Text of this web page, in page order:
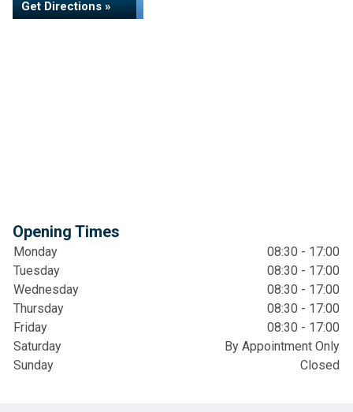
Get Directions »
Opening Times
Monday
08:30 - 17:00
Tuesday
08:30 - 17:00
Wednesday
08:30 - 17:00
Thursday
08:30 - 17:00
Friday
08:30 - 17:00
Saturday
By Appointment Only
Sunday
Closed